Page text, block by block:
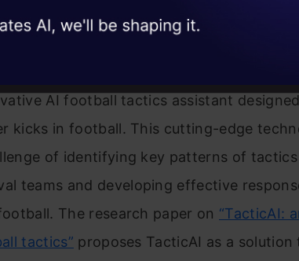
AI Assistant Football
AI football tactics assistant
kicks in football. This cutting-edge
of identifying key patterns of tactics
teams and developing effective
The research paper on “TacticAI:
tactics” proposes TacticAI as a solution